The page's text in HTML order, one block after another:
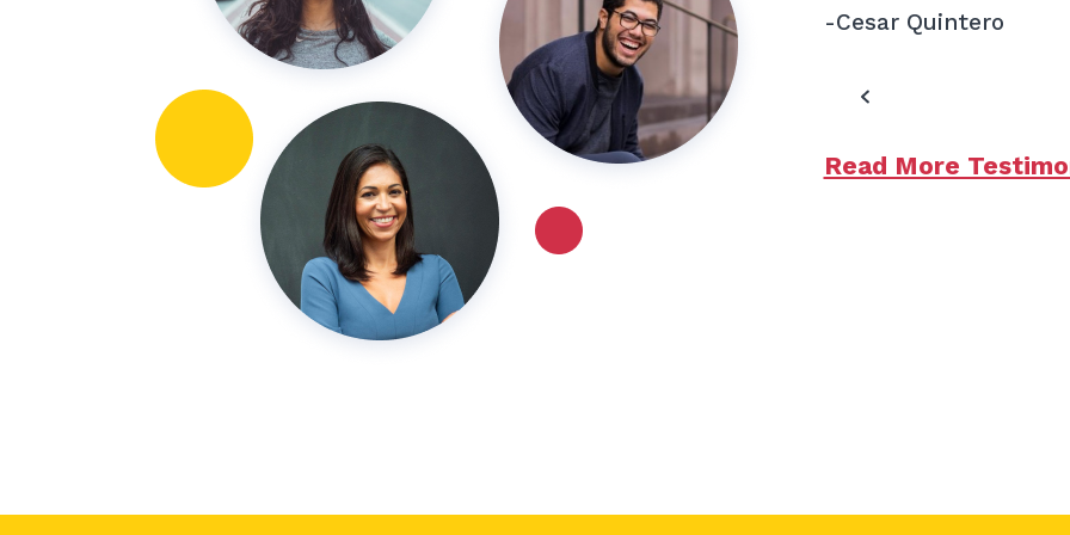
15 years!)
-Vanessa Moran
-Cesar Quintero
Read More